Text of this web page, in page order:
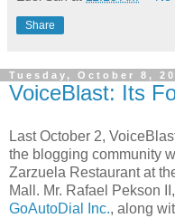
Share
Tuesday, October 8,
VoiceBlast: Its
Last October 2,
the blogging community
Zarzuela Restaurant at
Mall. Mr. Rafael Pekson
GoAutoDial Inc., along